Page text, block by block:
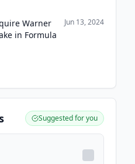
Warner
in Formula
Jun 13, 2024
Suggested for you